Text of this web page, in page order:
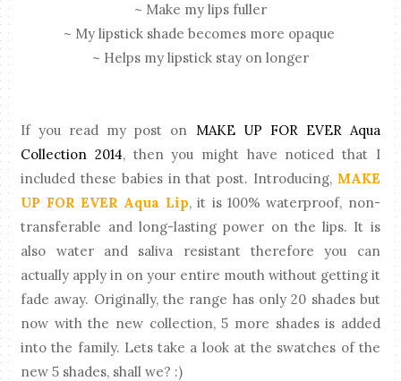
~ Make my lips fuller
~ My lipstick shade becomes more opaque
~ Helps my lipstick stay on longer
If you read my post on MAKE UP FOR EVER Aqua
Collection 2014, then you might have noticed that I
included these babies in that post. Introducing, MAKE
UP FOR EVER Aqua Lip, it is 100% waterproof, non-
transferable and long-lasting power on the lips. It is
also water and saliva resistant therefore you can
actually apply in on your entire mouth without getting it
fade away. Originally, the range has only 20 shades but
now with the new collection, 5 more shades is added
into the family. Lets take a look at the swatches of the
new 5 shades, shall we? :)